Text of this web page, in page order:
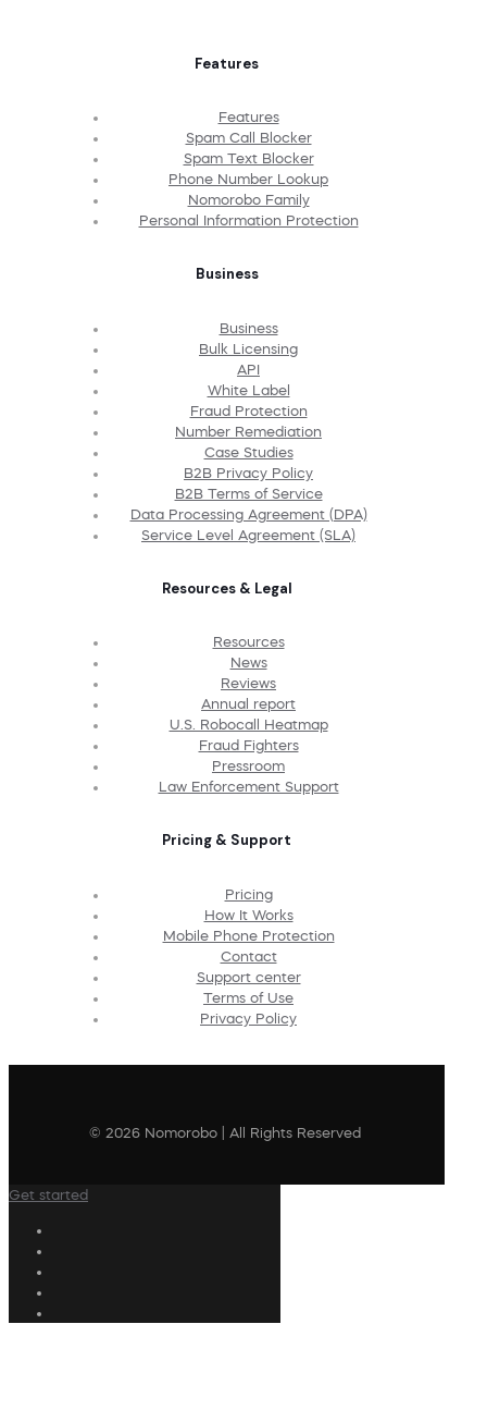
Features
Features
Spam Call Blocker
Spam Text Blocker
Phone Number Lookup
Nomorobo Family
Personal Information Protection
Business
Business
Bulk Licensing
API
White Label
Fraud Protection
Number Remediation
Case Studies
B2B Privacy Policy
B2B Terms of Service
Data Processing Agreement (DPA)
Service Level Agreement (SLA)
Resources & Legal
Resources
News
Reviews
Annual report
U.S. Robocall Heatmap
Fraud Fighters
Pressroom
Law Enforcement Support
Pricing & Support
Pricing
How It Works
Mobile Phone Protection
Contact
Support center
Terms of Use
Privacy Policy
© 2026 Nomorobo | All Rights Reserved
Get started